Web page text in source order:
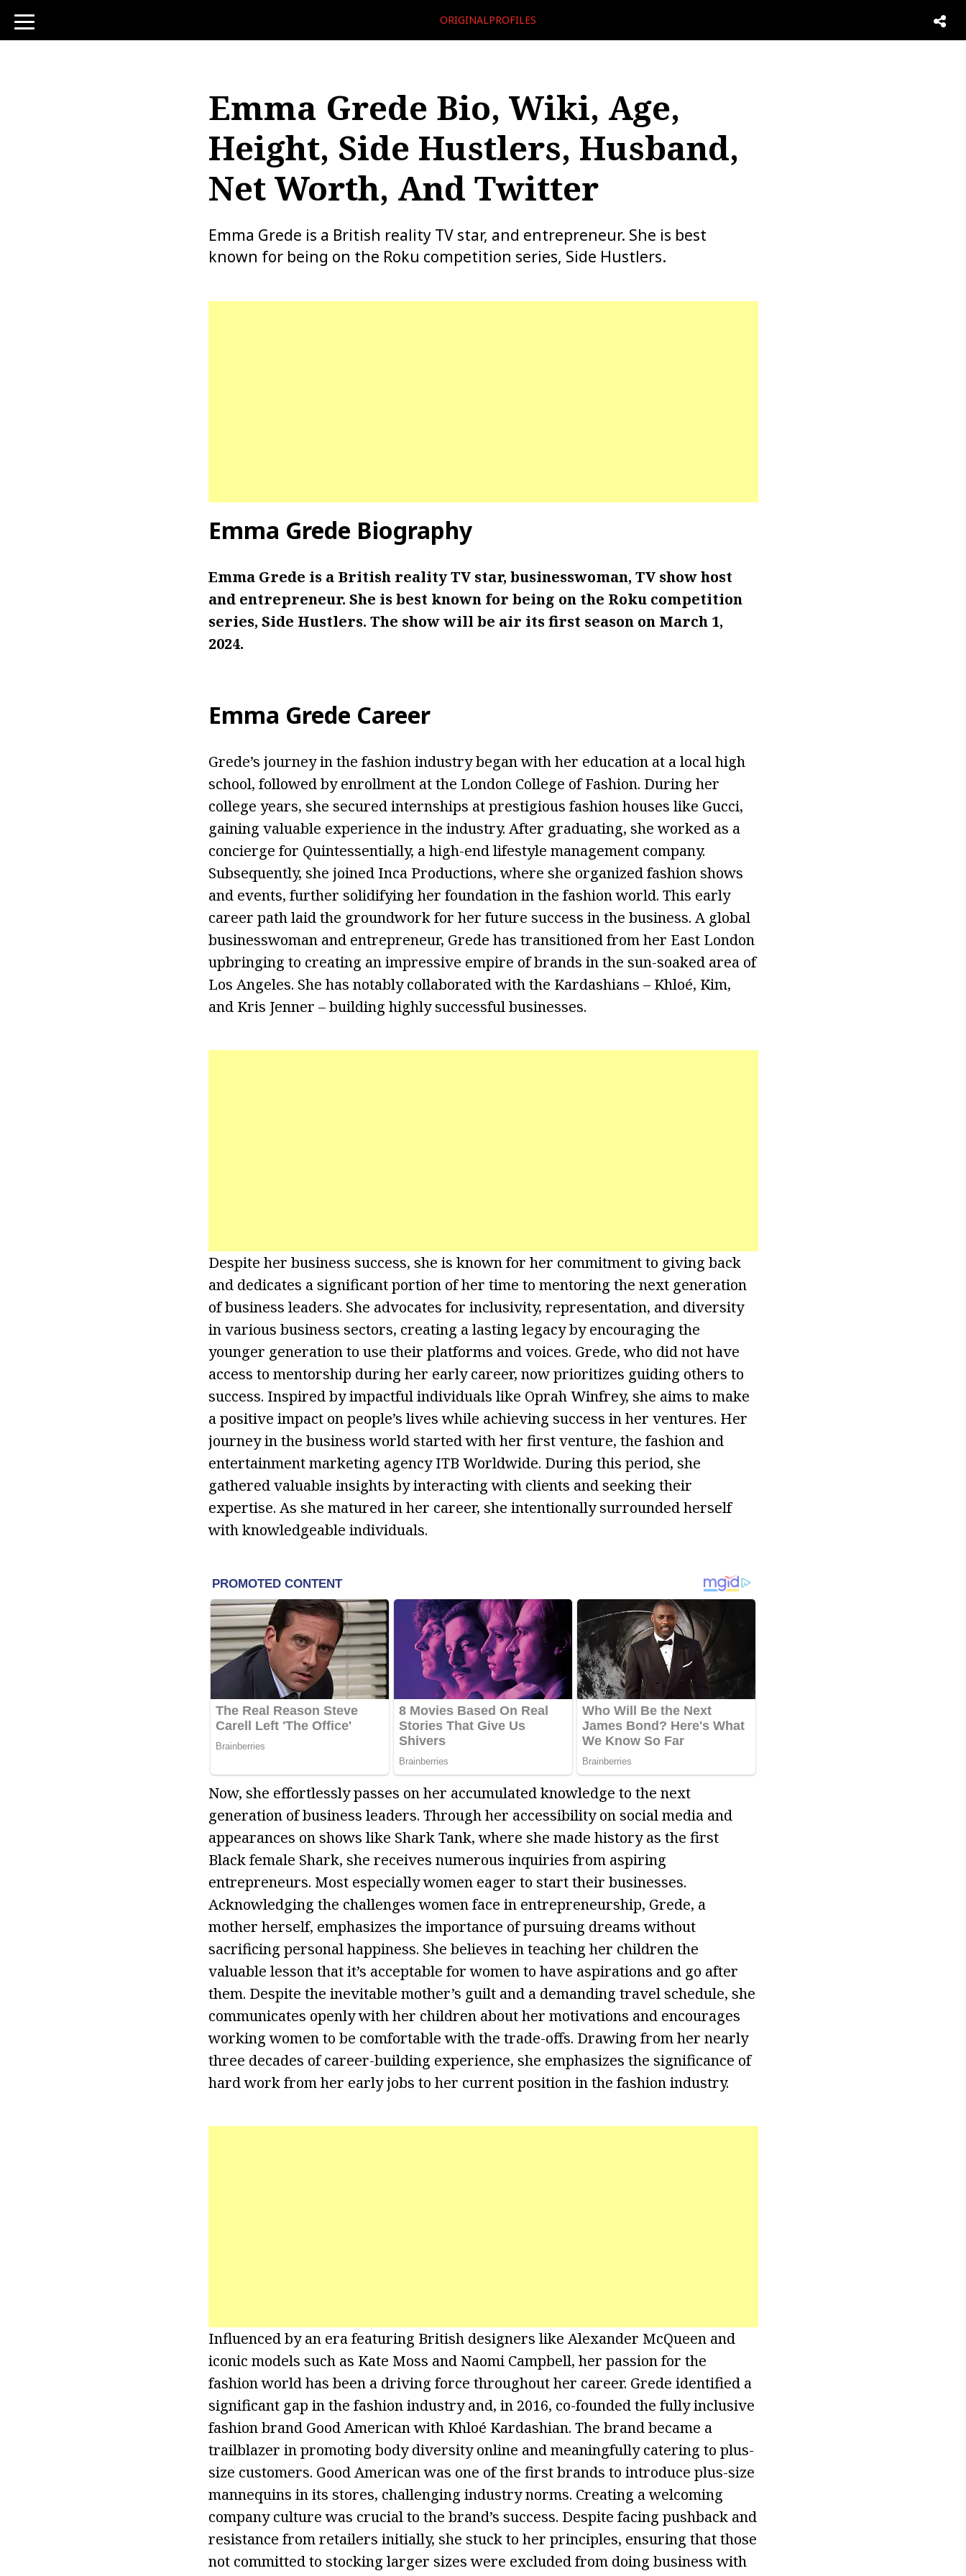
toggle
navigation
ORIGINALPROFILES
Emma Grede Bio, Wiki, Age,
Height, Side Hustlers, Husband,
Net Worth, And Twitter
Emma Grede is a British reality TV star, and entrepreneur. She is best
known for being on the Roku competition series, Side Hustlers.
Emma Grede Biography
Emma Grede is a British reality TV star, businesswoman, TV show host
and entrepreneur. She is best known for being on the Roku competition
series, Side Hustlers. The show will be air its first season on March 1,
2024.
Emma Grede Career
Grede’s journey in the fashion industry began with her education at a local high
school, followed by enrollment at the London College of Fashion. During her
college years, she secured internships at prestigious fashion houses like Gucci,
gaining valuable experience in the industry. After graduating, she worked as a
concierge for Quintessentially, a high-end lifestyle management company.
Subsequently, she joined Inca Productions, where she organized fashion shows
and events, further solidifying her foundation in the fashion world. This early
career path laid the groundwork for her future success in the business. A global
businesswoman and entrepreneur, Grede has transitioned from her East London
upbringing to creating an impressive empire of brands in the sun-soaked area of
Los Angeles. She has notably collaborated with the Kardashians – Khloé, Kim,
and Kris Jenner – building highly successful businesses.
Despite her business success, she is known for her commitment to giving back
and dedicates a significant portion of her time to mentoring the next generation
of business leaders. She advocates for inclusivity, representation, and diversity
in various business sectors, creating a lasting legacy by encouraging the
younger generation to use their platforms and voices. Grede, who did not have
access to mentorship during her early career, now prioritizes guiding others to
success. Inspired by impactful individuals like Oprah Winfrey, she aims to make
a positive impact on people’s lives while achieving success in her ventures. Her
journey in the business world started with her first venture, the fashion and
entertainment marketing agency ITB Worldwide. During this period, she
gathered valuable insights by interacting with clients and seeking their
expertise. As she matured in her career, she intentionally surrounded herself
with knowledgeable individuals.
Now, she effortlessly passes on her accumulated knowledge to the next
generation of business leaders. Through her accessibility on social media and
appearances on shows like Shark Tank, where she made history as the first
Black female Shark, she receives numerous inquiries from aspiring
entrepreneurs. Most especially women eager to start their businesses.
Acknowledging the challenges women face in entrepreneurship, Grede, a
mother herself, emphasizes the importance of pursuing dreams without
sacrificing personal happiness. She believes in teaching her children the
valuable lesson that it’s acceptable for women to have aspirations and go after
them. Despite the inevitable mother’s guilt and a demanding travel schedule, she
communicates openly with her children about her motivations and encourages
working women to be comfortable with the trade-offs. Drawing from her nearly
three decades of career-building experience, she emphasizes the significance of
hard work from her early jobs to her current position in the fashion industry.
Influenced by an era featuring British designers like Alexander McQueen and
iconic models such as Kate Moss and Naomi Campbell, her passion for the
fashion world has been a driving force throughout her career. Grede identified a
significant gap in the fashion industry and, in 2016, co-founded the fully inclusive
fashion brand Good American with Khloé Kardashian. The brand became a
trailblazer in promoting body diversity online and meaningfully catering to plus-
size customers. Good American was one of the first brands to introduce plus-size
mannequins in its stores, challenging industry norms. Creating a welcoming
company culture was crucial to the brand’s success. Despite facing pushback and
resistance from retailers initially, she stuck to her principles, ensuring that those
not committed to stocking larger sizes were excluded from doing business with